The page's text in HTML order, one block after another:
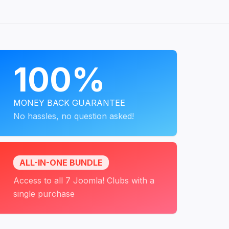
100%
MONEY BACK GUARANTEE
No hassles, no question asked!
ALL-IN-ONE BUNDLE
Access to all 7 Joomla! Clubs with a
single purchase